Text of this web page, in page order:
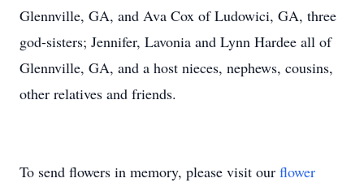
Glennville, GA, and Ava Cox of Ludowici, GA, three
god-sisters; Jennifer, Lavonia and Lynn Hardee all of
Glennville, GA, and a host nieces, nephews, cousins,
other relatives and friends.
To send flowers in memory, please visit our flower